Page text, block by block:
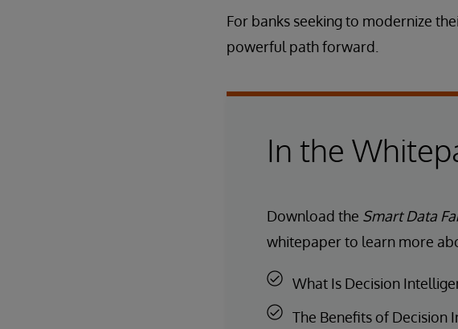
For banks seeking to modernize
powerful path forward.
In the
Download the Smart Data
whitepaper to learn more
What Is Decision
The Benefits of Decision